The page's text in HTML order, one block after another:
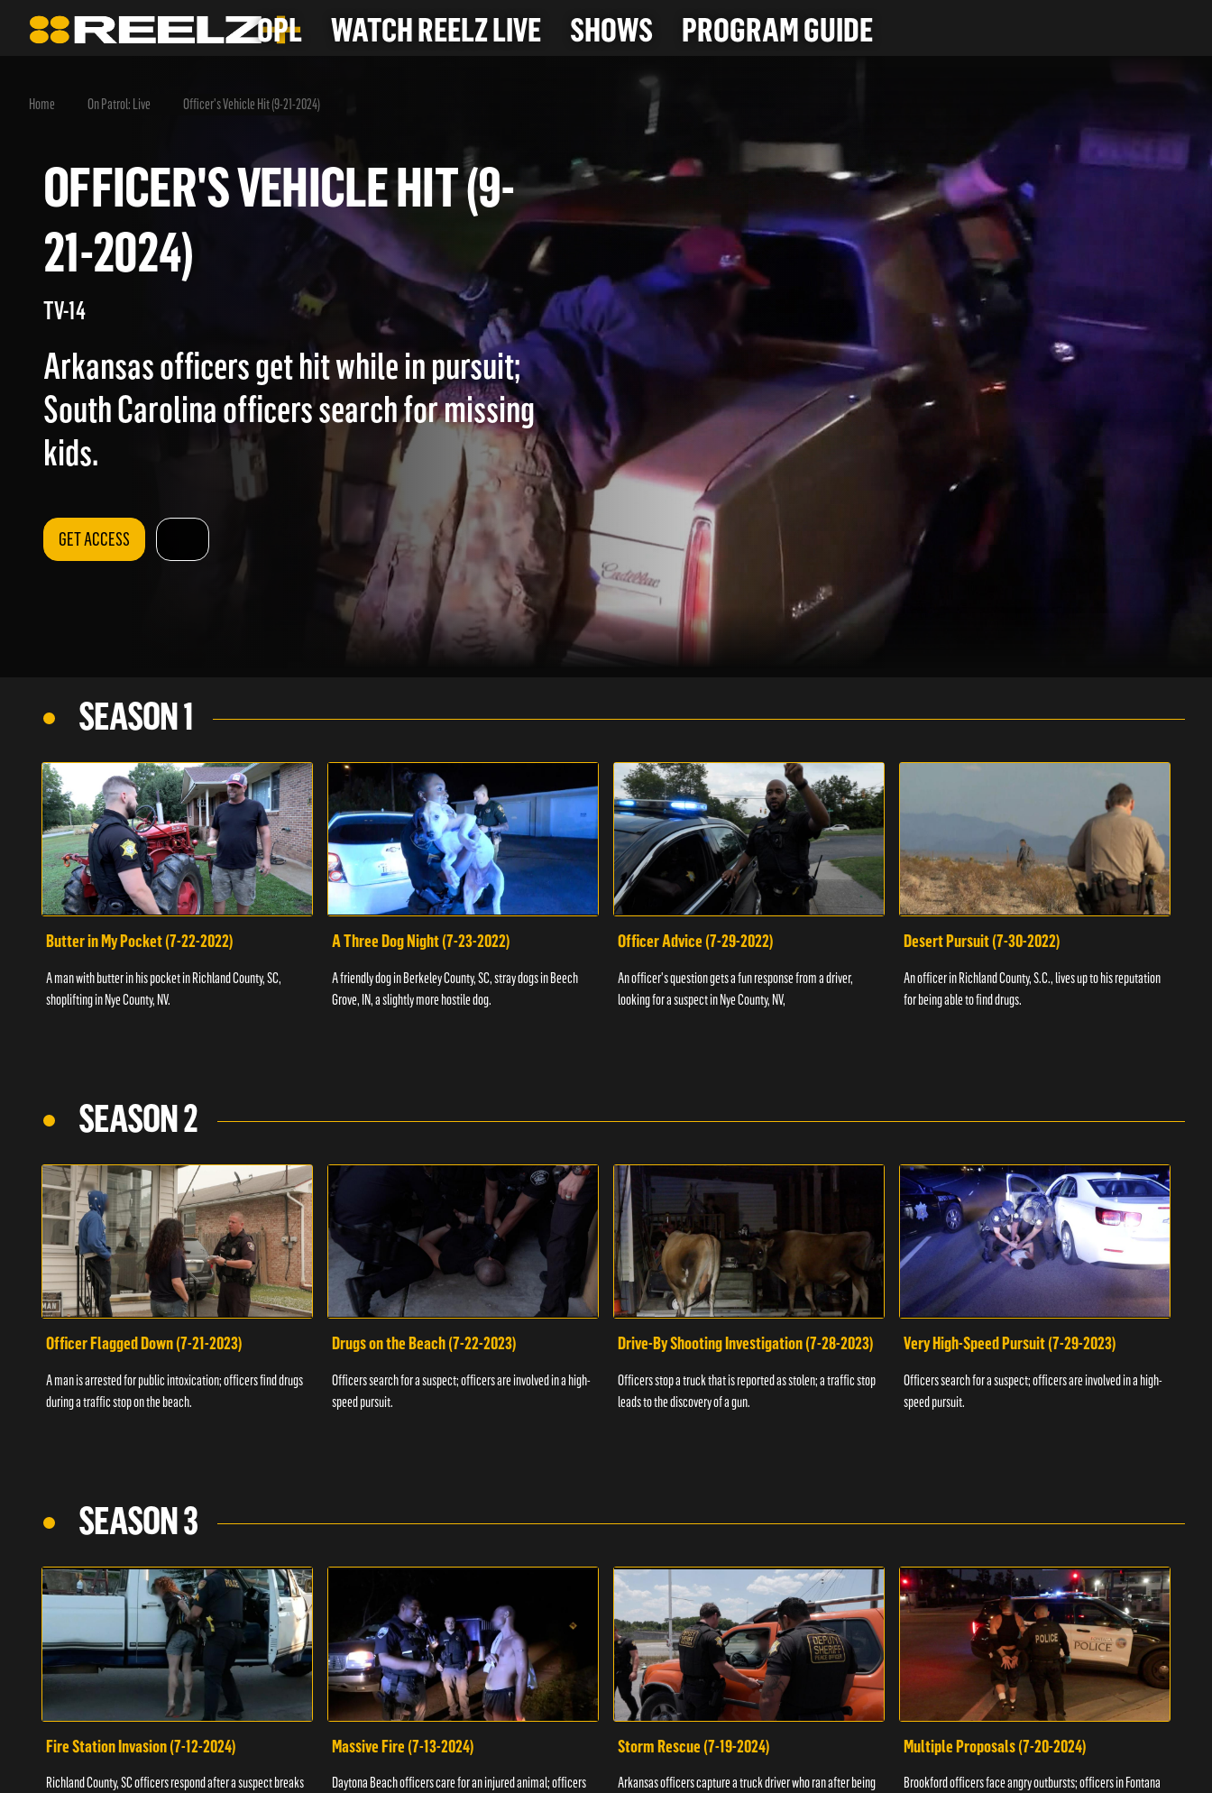
OPL WATCH REELZ LIVE SHOWS PROGRAM GUIDE
Home On Patrol: Live Officer's Vehicle Hit (9-21-2024)
OFFICER'S VEHICLE HIT (9-
21-2024)
TV-14
Arkansas officers get hit while in pursuit;
South Carolina officers search for missing
kids.
GET ACCESS
SEASON 1
Butter in My Pocket (7-22-2022)
A man with butter in his pocket in Richland County, SC,
shoplifting in Nye County, NV.
A Three Dog Night (7-23-2022)
A friendly dog in Berkeley County, SC, stray dogs in Beech
Grove, IN, a slightly more hostile dog.
Officer Advice (7-29-2022)
An officer's question gets a fun response from a driver,
looking for a suspect in Nye County, NV,
Desert Pursuit (7-30-2022)
An officer in Richland County, S.C., lives up to his reputation
for being able to find drugs.
SEASON 2
Officer Flagged Down (7-21-2023)
A man is arrested for public intoxication; officers find drugs
during a traffic stop on the beach.
Drugs on the Beach (7-22-2023)
Officers search for a suspect; officers are involved in a high-
speed pursuit.
Drive-By Shooting Investigation (7-28-2023)
Officers stop a truck that is reported as stolen; a traffic stop
leads to the discovery of a gun.
Very High-Speed Pursuit (7-29-2023)
Officers search for a suspect; officers are involved in a high-
speed pursuit.
SEASON 3
Fire Station Invasion (7-12-2024)
Richland County, SC officers respond after a suspect breaks
Massive Fire (7-13-2024)
Daytona Beach officers care for an injured animal; officers
Storm Rescue (7-19-2024)
Arkansas officers capture a truck driver who ran after being
Multiple Proposals (7-20-2024)
Brookford officers face angry outbursts; officers in Fontana